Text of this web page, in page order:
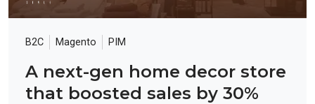
B2C Magento PIM
A next-gen home decor store
that boosted sales by 30%